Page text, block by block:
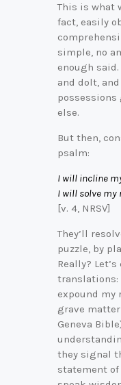
This is what
fact, easily
simple, no
enough
and dolt,
possessions
else.
But then,
psalm:
I will incline
I will solve my
[v. 4, NRSV]
They’ll
puzzle, by
Really?
translations:
expound my
grave matter
Geneva
they signal
statement of